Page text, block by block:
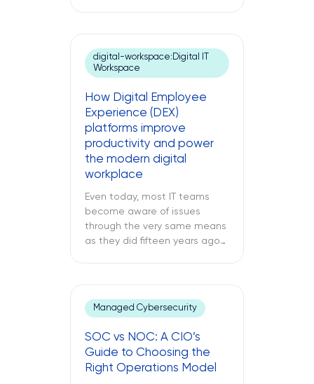
an unresponsive server deep
inside your regional data
center. While remote IT
support services may be able
to address many issues,
sometimes […]
digital-workspace:Digital IT
Workspace
How Digital Employee
Experience (DEX)
platforms improve
productivity and power
the modern digital
workplace
Even today, most IT teams
become aware of issues
through the very same means
as they did fifteen years ago
keeps crashing, and the
company’s VPN connection
important call, and all of this is
only reported once the […]
Managed Cybersecurity
SOC vs NOC: A CIO’s
Guide to Choosing the
Right Operations Model